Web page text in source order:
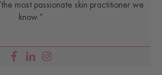
most passionate skin practitioner we
know.”